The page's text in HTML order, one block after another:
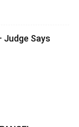
Judge Says